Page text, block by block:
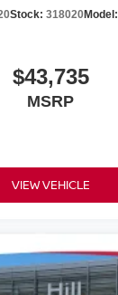
Stock: 318020Model:
$43,735
MSRP
VIEW VEHICLE